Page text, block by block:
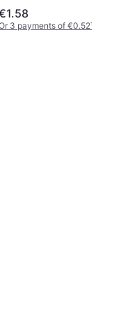
3 payments of €0.52¹